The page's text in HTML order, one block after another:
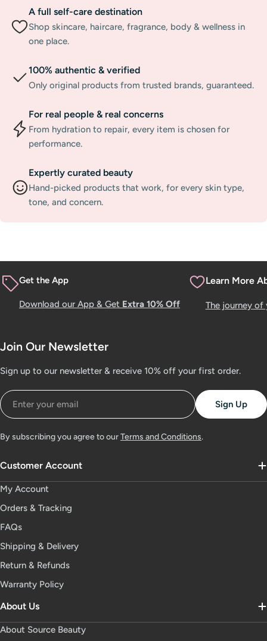
A full self-care destination
Shop skincare, haircare, fragrance, body & wellness in
one place.
100% authentic & verified
Only original products from trusted brands, guaranteed.
For real people & real concerns
From hydration to repair, every item is chosen for
performance.
Expertly curated beauty
Hand-picked products that work, for every skin type,
tone, and concern.
Get the App
Download our App & Get Extra 10% Off
Learn More
The journey
Join Our Newsletter
Sign up to our newsletter & receive 10% off your first order.
Email
Sign Up
By subscribing you agree to ourTerms and Conditions.
Customer Account
My Account
Orders & Tracking
FAQs
Shipping & Delivery
Return & Refunds
Warranty Policy
About Us
About Source Beauty